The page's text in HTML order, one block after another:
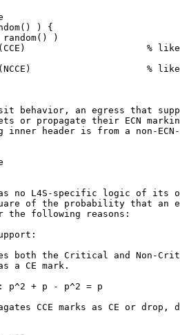
) {
)
%
%
behavior, an egress that
or propagate their ECN
inner header is from a non-
no L4S-specific logic of its
of the probability that an
the following reasons:
both the Critical and Non-
a CE mark.
p^2 + p - p^2 = p
CCE marks as CE or drop,